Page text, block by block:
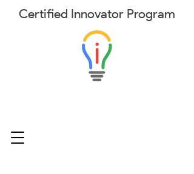
Certified Innovator Program